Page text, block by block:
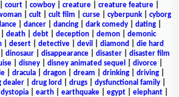
court| cowboy| creature| creature feature|
| cult| cult film curse| cyberpunk| cyborg
| dancer| dancing| dark comedy| dating|
death debt deception demon
demonic
| desert| detective| devil diamond
die hard
dinosaur| disappearance| disaster| disaster film
| disney| disney animated sequel divorce|
dracula dragon dream drinking driving
dealer drug lord drugs dysfunctional family
dystopia earth earthquake egypt elephant